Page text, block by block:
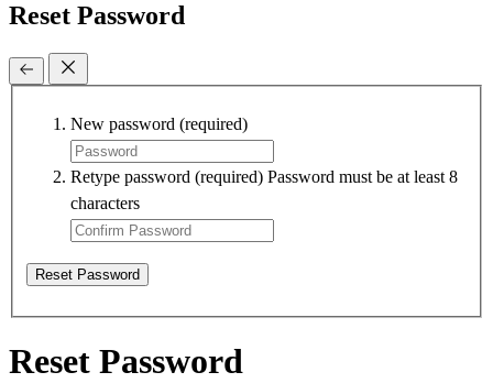
Reset Password
New password (required)
Retype password (required) Password must be at least 8
characters
Reset Password
Reset Password